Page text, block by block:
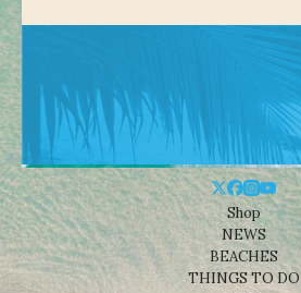
Shop
NEWS
BEACHES
THINGS TO DO